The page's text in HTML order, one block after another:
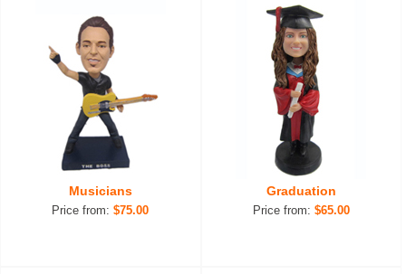
Musicians
Price from:$75.00
Graduation
Price from: $65.00